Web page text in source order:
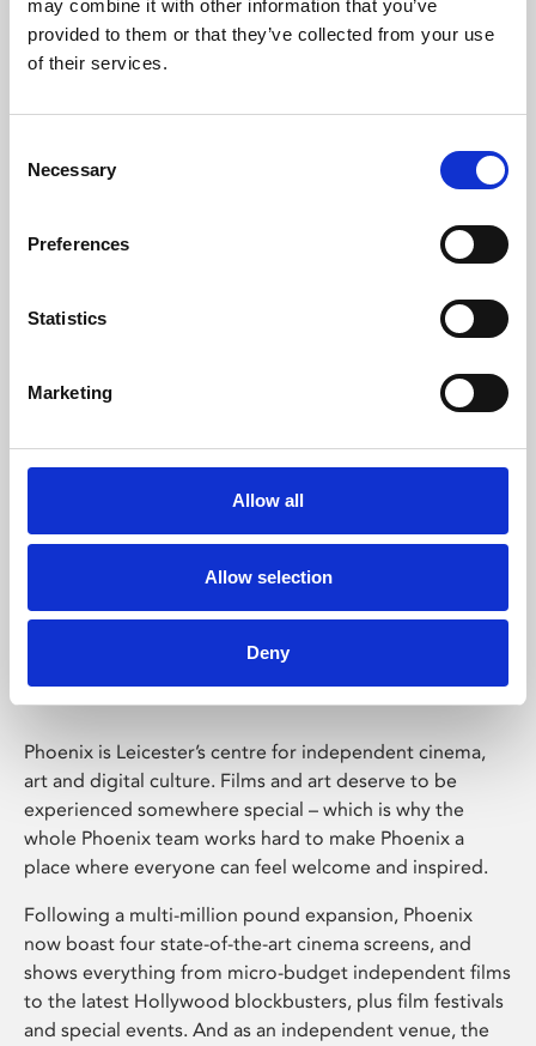
may combine it with other information that you’ve
provided to them or that they’ve collected from your use
of their services.
Selection
Necessary
Preferences
Statistics
Marketing
Allow all
Allow selection
Deny
Learning & Education
Whether for pleasure, professional skills or education,
Phoenix Leicester
Phoenix is Leicester’s centre for independent cinema,
art and digital culture. Films and art deserve to be
experienced somewhere special – which is why the
whole Phoenix team works hard to make Phoenix a
place where everyone can feel welcome and inspired.
Following a multi-million pound expansion, Phoenix
now boast four state-of-the-art cinema screens, and
shows everything from micro-budget independent films
to the latest Hollywood blockbusters, plus film festivals
and special events. And as an independent venue, the